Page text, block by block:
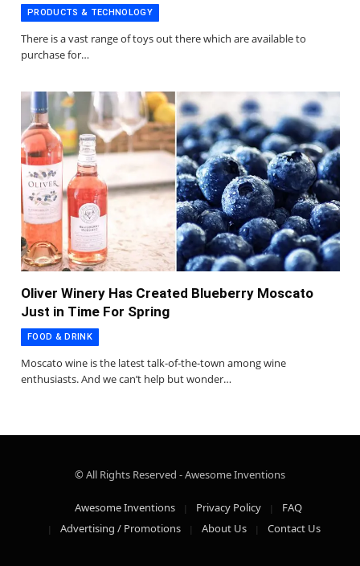
PRODUCTS & TECHNOLOGY
There is a vast range of toys out there which are available to
purchase for…
Oliver Winery Has Created Blueberry Moscato
Just in Time For Spring
FOOD & DRINK
Moscato wine is the latest talk-of-the-town among wine
enthusiasts. And we can’t help but wonder…
© All Rights Reserved - Awesome Inventions
Awesome Inventions Privacy Policy
FAQ
Advertising / Promotions
About Us Contact Us